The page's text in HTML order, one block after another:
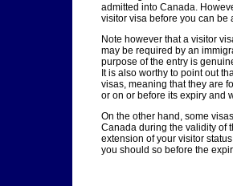
admitted into Canada.
visitor visa before you can be
Note however that a visitor
may be required by an
purpose of the entry is
It is also worthy to point out
visas, meaning that they are
or on or before its expiry and
On the other hand, some
Canada during the validity of
extension of your visitor
you should so before the